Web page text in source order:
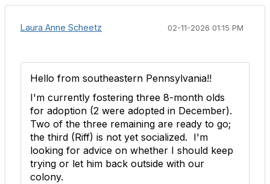
Laura Anne Scheetz 02-11-2026 01:15 PM
Hello from southeastern Pennsylvania!!
I'm currently fostering three 8-month olds
for adoption (2 were adopted in December).
Two of the three remaining are ready to go;
the third (Riff) is not yet socialized. I'm
looking for advice on whether I should keep
trying or let him back outside with our
colony.